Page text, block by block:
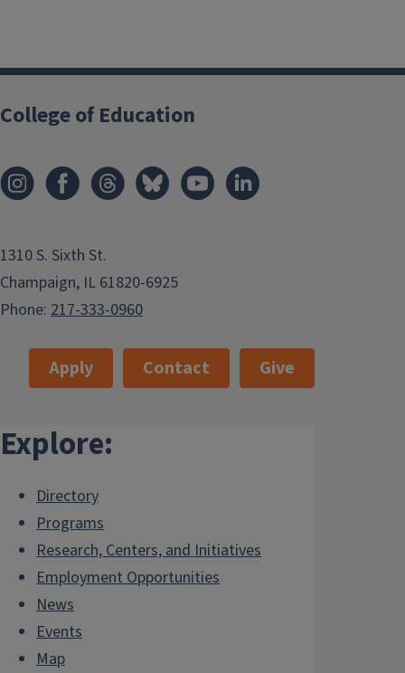
College of Education
1310 S. Sixth St.
Champaign, IL 61820-6925
Phone: 217-333-0960
Apply Contact Give
Explore:
Directory
Programs
Research, Centers, and Initiatives
Employment Opportunities
News
Events
Map